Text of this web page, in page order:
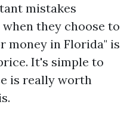
mistakes
they choose to
money in Florida" is
It's simple to
is really worth